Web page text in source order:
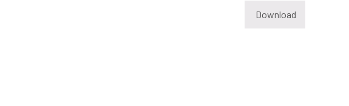
Download